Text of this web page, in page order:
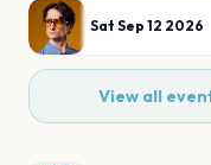
Sat Sep 12 2026
View all